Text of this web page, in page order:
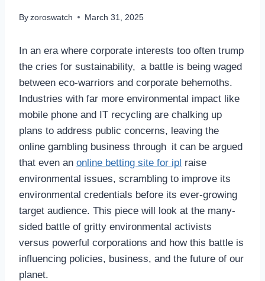
By zoroswatch March 31, 2025
In an era where corporate interests too often trump
the cries for sustainability, a battle is being waged
between eco-warriors and corporate behemoths.
Industries with far more environmental impact like
mobile phone and IT recycling are chalking up
plans to address public concerns, leaving the
online gambling business through it can be argued
that even an online betting site for ipl raise
environmental issues, scrambling to improve its
environmental credentials before its ever-growing
target audience. This piece will look at the many-
sided battle of gritty environmental activists
versus powerful corporations and how this battle is
influencing policies, business, and the future of our
planet.